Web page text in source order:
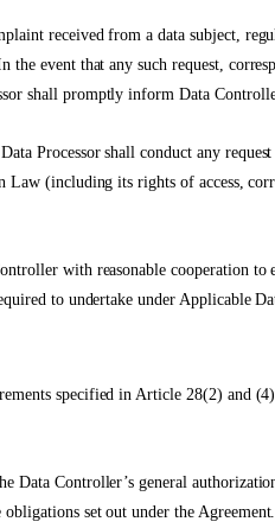
received from a data subject,
the event that any such request,
shall promptly inform Data
Processor shall conduct any
(including its rights of access,
with reasonable cooperation
to undertake under Applicable
specified in Article 28(2) and
Data Controller’s general
set out under the